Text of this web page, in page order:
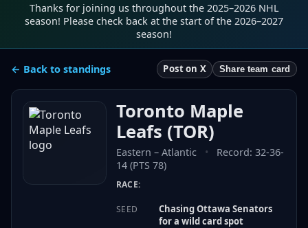
Thanks for joining us throughout the 2025–2026 NHL
season! Please check back at the start of the 2026–2027
season!
← Back to standings Post on X Share team card
Toronto Maple
Leafs (TOR)
Eastern – Atlantic • Record: 32-36-
14 (PTS 78)
RACE:
SEED
Chasing Ottawa Senators
for a wild card spot